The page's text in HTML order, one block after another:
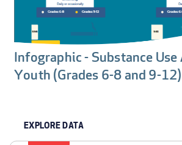
Infographic - Substance Use
Youth (Grades 6-8 and 9-12)
EXPLORE DATA